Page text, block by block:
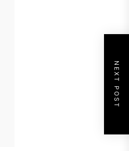
NEXT POST